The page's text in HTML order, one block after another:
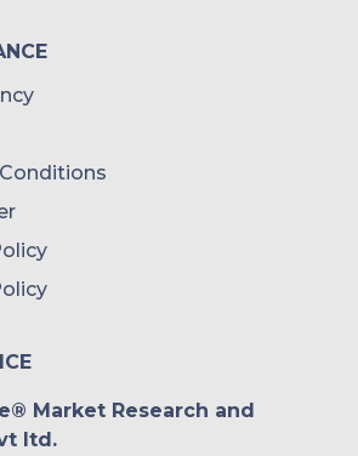
Market Research and
ltd.